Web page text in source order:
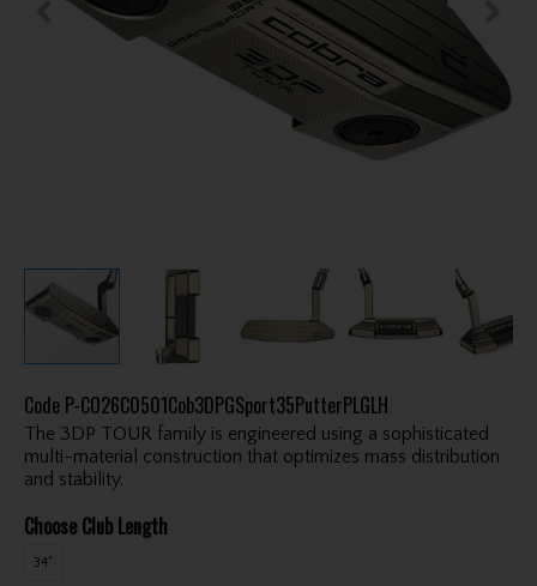
Code P-CO26C0501Cob3DPGSport35PutterPLGLH
The 3DP TOUR family is engineered using a sophisticated
multi-material construction that optimizes mass distribution
and stability.
Choose Club Length
34"